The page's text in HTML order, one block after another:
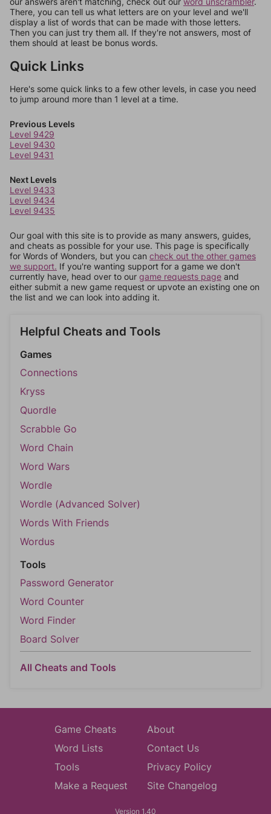
There, you can tell us what letters are on your level and we'll
display a list of words that can be made with those letters.
Then you can just try them all. If they're not answers, most of
them should at least be bonus words.
Quick Links
Here's some quick links to a few other levels, in case you need
to jump around more than 1 level at a time.
Previous Levels
Level 9429
Level 9430
Level 9431
Next Levels
Level 9433
Level 9434
Level 9435
Our goal with this site is to provide as many answers, guides,
and cheats as possible for your use. This page is specifically
for Words of Wonders, but you can check out the other games
we support. If you're wanting support for a game we don't
currently have, head over to our game requests page and
either submit a new game request or upvote an existing one on
the list and we can look into adding it.
Helpful Cheats and Tools
Games
Connections
Kryss
Quordle
Scrabble Go
Word Chain
Word Wars
Wordle
Wordle (Advanced Solver)
Words With Friends
Wordus
Tools
Password Generator
Word Counter
Word Finder
Board Solver
All Cheats and Tools
Game Cheats
Word Lists
Tools
Make a Request
About
Contact Us
Privacy Policy
Site Changelog
Version 1.40